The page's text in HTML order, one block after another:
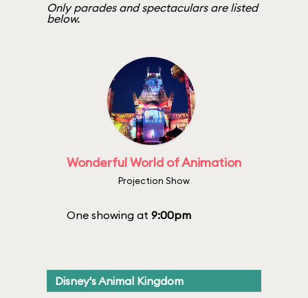
Only parades and spectaculars are listed
below.
Wonderful World of Animation
Projection Show
One showing at 9:00pm
Disney's Animal Kingdom